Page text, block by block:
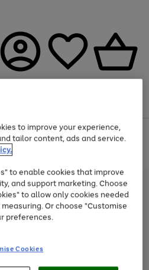
Fashion and Sportswear
to improve your experience,
tailor content, ads and service.
to enable cookies that improve
and support marketing. Choose
to allow only cookies needed
Or choose "Customise
preferences.
Cookies